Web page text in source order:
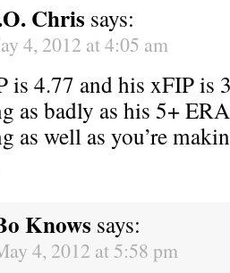
Chris says:
4, 2012 at 4:05 am
is 4.77 and his xFIP is
as badly as his 5+
as well as you’re
Knows says:
4, 2012 at 5:58 pm